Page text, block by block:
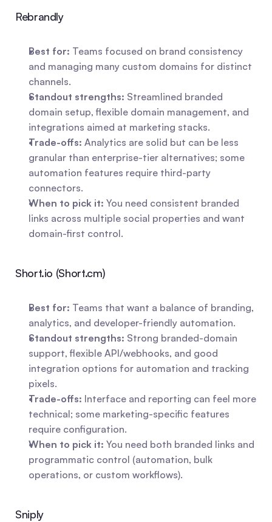
Rebrandly
Best for: Teams focused on brand consistency
and managing many custom domains for distinct
channels.
Standout strengths: Streamlined branded
domain setup, flexible domain management, and
integrations aimed at marketing stacks.
Trade-offs: Analytics are solid but can be less
granular than enterprise-tier alternatives; some
automation features require third-party
connectors.
When to pick it: You need consistent branded
links across multiple social properties and want
domain-first control.
Short.io (Short.cm)
Best for: Teams that want a balance of branding,
analytics, and developer-friendly automation.
Standout strengths: Strong branded-domain
support, flexible API/webhooks, and good
integration options for automation and tracking
pixels.
Trade-offs: Interface and reporting can feel more
technical; some marketing-specific features
require configuration.
When to pick it: You need both branded links and
programmatic control (automation, bulk
operations, or custom workflows).
Sniply